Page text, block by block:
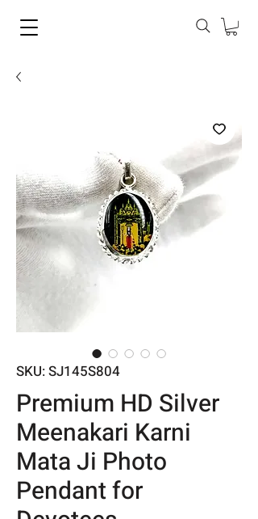
SKU: SJ145S804
Premium HD Silver
Meenakari Karni
Mata Ji Photo
Pendant for